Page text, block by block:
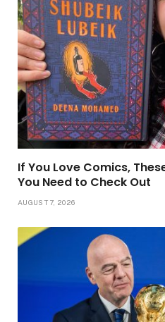
If You Love Comics,
You Need to Check Out
AUGUST 7, 2026